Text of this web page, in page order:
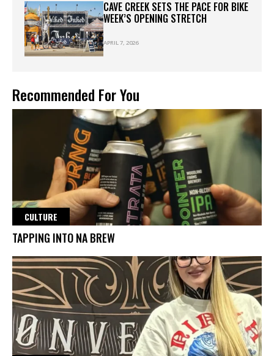
CAVE CREEK SETS THE PACE FOR BIKE
WEEK’S OPENING STRETCH
APRIL 7, 2026
Recommended For You
CULTURE
TAPPING INTO NA BREW